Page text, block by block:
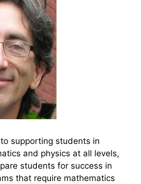
supporting students in
and physics at all levels,
students for success in
that require mathematics